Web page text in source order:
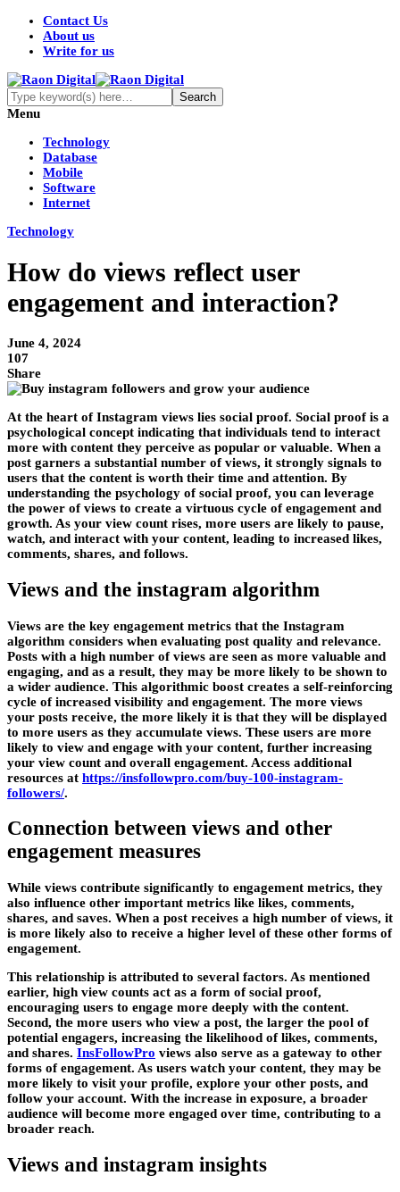
Contact Us
About us
Write for us
Menu
Technology
Database
Mobile
Software
Internet
Technology
How do views reflect user
engagement and interaction?
June 4, 2024
107
Share
At the heart of Instagram views lies social proof. Social proof is a
psychological concept indicating that individuals tend to interact
more with content they perceive as popular or valuable. When a
post garners a substantial number of views, it strongly signals to
users that the content is worth their time and attention. By
understanding the psychology of social proof, you can leverage
the power of views to create a virtuous cycle of engagement and
growth. As your view count rises, more users are likely to pause,
watch, and interact with your content, leading to increased likes,
comments, shares, and follows.
Views and the instagram algorithm
Views are the key engagement metrics that the Instagram
algorithm considers when evaluating post quality and relevance.
Posts with a high number of views are seen as more valuable and
engaging, and as a result, they may be more likely to be shown to
a wider audience. This algorithmic boost creates a self-reinforcing
cycle of increased visibility and engagement. The more views
your posts receive, the more likely it is that they will be displayed
to more users as they accumulate views. These users are more
likely to view and engage with your content, further increasing
your view count and overall engagement. Access additional
resources at https://insfollowpro.com/buy-100-instagram-
followers/.
Connection between views and other
engagement measures
While views contribute significantly to engagement metrics, they
also influence other important metrics like likes, comments,
shares, and saves. When a post receives a high number of views, it
is more likely also to receive a higher level of these other forms of
engagement.
This relationship is attributed to several factors. As mentioned
earlier, high view counts act as a form of social proof,
encouraging users to engage more deeply with the content.
Second, the more users who view a post, the larger the pool of
potential engagers, increasing the likelihood of likes, comments,
and shares. InsFollowPro views also serve as a gateway to other
forms of engagement. As users watch your content, they may be
more likely to visit your profile, explore your other posts, and
follow your account. With the increase in exposure, a broader
audience will become more engaged over time, contributing to a
broader reach.
Views and instagram insights